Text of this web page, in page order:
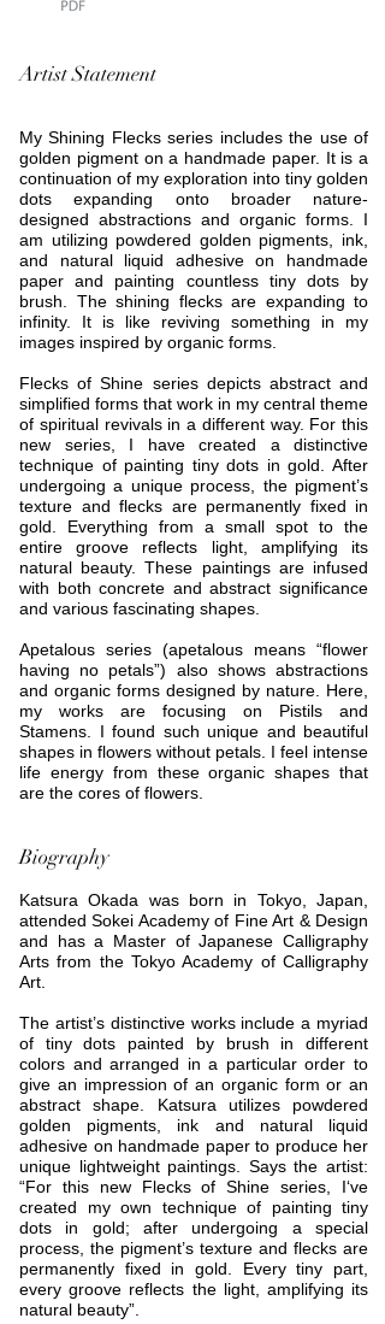
Artist Statement
My Shining Flecks series includes the use of
golden pigment on a handmade paper. It is a
continuation of my exploration into tiny golden
dots expanding onto broader nature-
designed abstractions and organic forms. I
am utilizing powdered golden pigments, ink,
and natural liquid adhesive on handmade
paper and painting countless tiny dots by
brush. The shining flecks are expanding to
infinity. It is like reviving something in my
images inspired by organic forms.
Flecks of Shine series depicts abstract and
simplified forms that work in my central theme
of spiritual revivals in a different way. For this
new series, I have created a distinctive
technique of painting tiny dots in gold. After
undergoing a unique process, the pigment’s
texture and flecks are permanently fixed in
gold. Everything from a small spot to the
entire groove reflects light, amplifying its
natural beauty. These paintings are infused
with both concrete and abstract significance
and various fascinating shapes.
Apetalous series (apetalous means “flower
having no petals”) also shows abstractions
and organic forms designed by nature. Here,
my works are focusing on Pistils and
Stamens. I found such unique and beautiful
shapes in flowers without petals. I feel intense
life energy from these organic shapes that
are the cores of flowers.
Biography
Katsura Okada was born in Tokyo, Japan,
attended Sokei Academy of Fine Art & Design
and has a Master of Japanese Calligraphy
Arts from the Tokyo Academy of Calligraphy
Art.
The artist’s distinctive works include a myriad
of tiny dots painted by brush in different
colors and arranged in a particular order to
give an impression of an organic form or an
abstract shape. Katsura utilizes powdered
golden pigments, ink and natural liquid
adhesive on handmade paper to produce her
unique lightweight paintings. Says the artist:
“For this new Flecks of Shine series, I‘ve
created my own technique of painting tiny
dots in gold; after undergoing a special
process, the pigment’s texture and flecks are
permanently fixed in gold. Every tiny part,
every groove reflects the light, amplifying its
natural beauty”.